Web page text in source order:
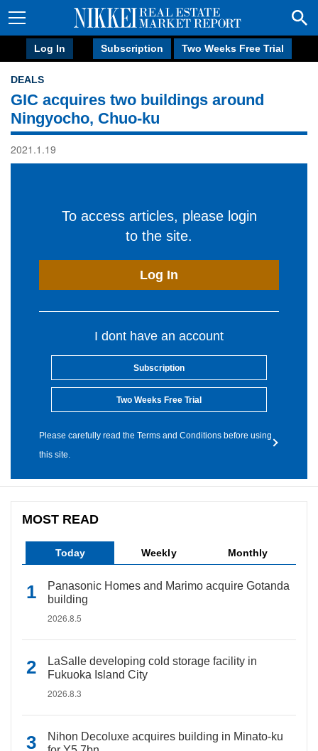
Log In Subscription Two Weeks Free Trial
DEALS
GIC acquires two buildings around
Ningyocho, Chuo-ku
2021.1.19
To access articles, please login
to the site.
Log In
I dont have an account
Subscription
Two Weeks Free Trial
Please carefully read the Terms and Conditions before using
this site.
MOST READ
Today Weekly Monthly
Panasonic Homes and Marimo acquire Gotanda
building
2026.8.5
LaSalle developing cold storage facility in
Fukuoka Island City
2026.8.3
Nihon Decoluxe acquires building in Minato-ku